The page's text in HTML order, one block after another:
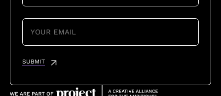
YOUR
EMAIL
(REQUIRED)
SUBMIT